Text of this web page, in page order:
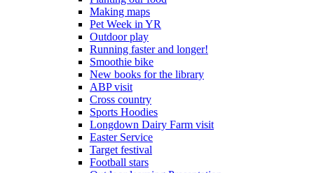
Making maps
Pet Week in YR
Outdoor play
Running faster and longer!
Smoothie bike
New books for the library
ABP visit
Cross country
Sports Hoodies
Longdown Dairy Farm visit
Easter Service
Target festival
Football stars